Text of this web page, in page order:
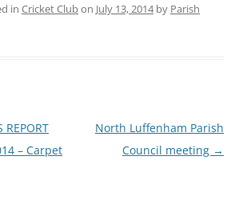
in Cricket Clubon July 13, 2014by Parish
REPORT
– Carpet
North Luffenham Parish
Council meeting →